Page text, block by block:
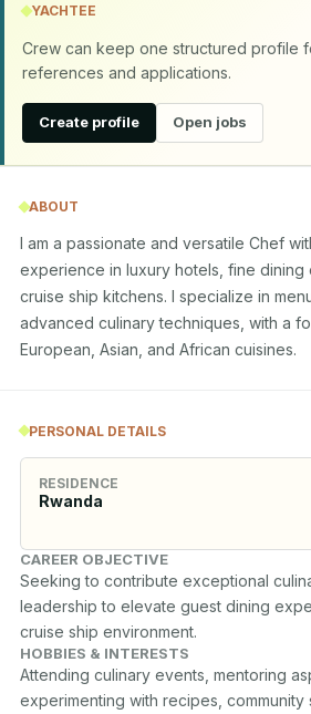
YACHTEE
Crew can keep one structured profile
references and applications.
Create profile Open jobs
ABOUT
I am a passionate and versatile Chef
experience in luxury hotels, fine dining
cruise ship kitchens. I specialize in
advanced culinary techniques, with a
European, Asian, and African cuisines.
PERSONAL DETAILS
RESIDENCE
Rwanda
CAREER OBJECTIVE
Seeking to contribute exceptional
leadership to elevate guest dining
cruise ship environment.
HOBBIES & INTERESTS
Attending culinary events, mentoring
experimenting with recipes,